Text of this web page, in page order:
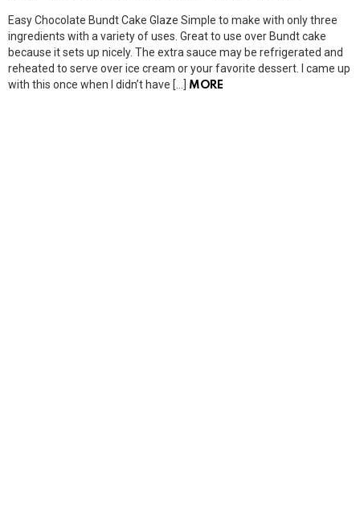
Easy Chocolate Bundt Cake Glaze Simple to make with only three
ingredients with a variety of uses. Great to use over Bundt cake
because it sets up nicely. The extra sauce may be refrigerated and
reheated to serve over ice cream or your favorite dessert. I came up
with this once when I didn’t have […]
MORE